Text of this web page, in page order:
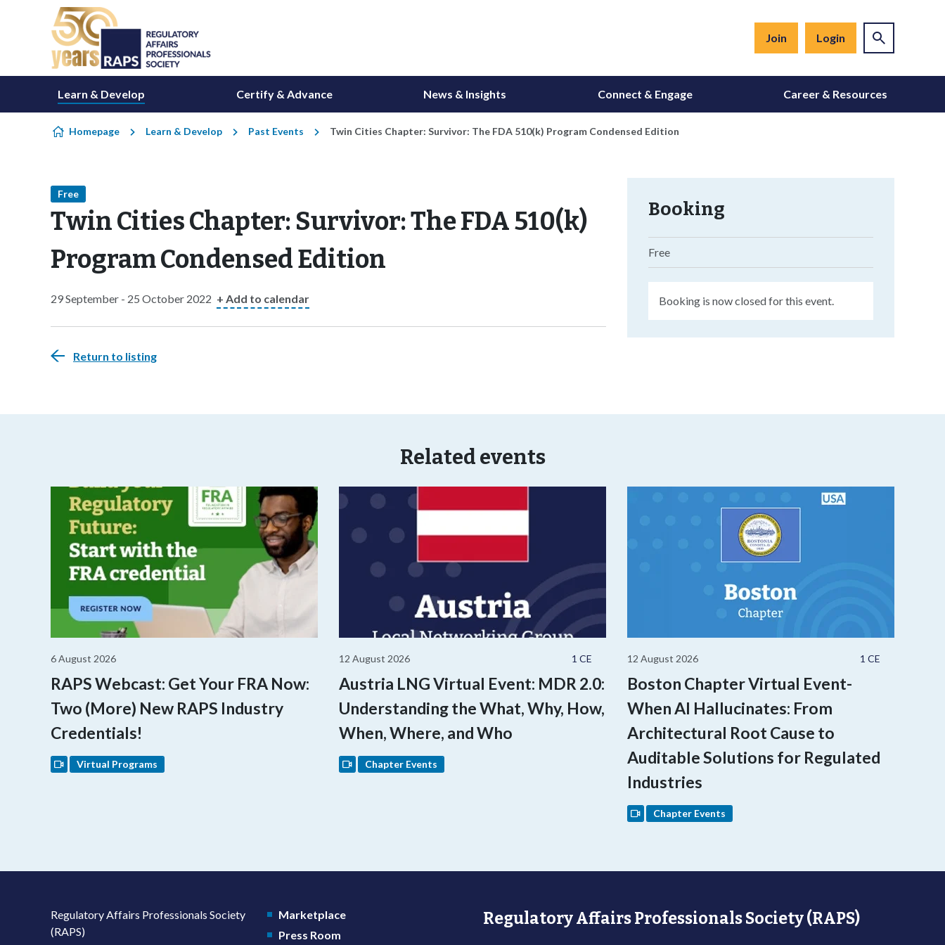
Skip to content
Join Login
Learn & Develop Certify & Advance News & Insights Connect & Engage Career & Resources
Homepage Learn & Develop Past Events Twin Cities Chapter: Survivor: The FDA 510(k) Program Condensed Edition
Booking
Free
Booking is now closed for this event.
Free
Twin Cities Chapter: Survivor: The FDA 510(k)
Program Condensed Edition
29 September - 25 October 2022 + Add to calendar
Return to listing
Related events
6 August 2026
RAPS Webcast: Get Your FRA Now:
Two (More) New RAPS Industry
Credentials!
Virtual Programs
1 CE
12 August 2026
Austria LNG Virtual Event: MDR 2.0:
Understanding the What, Why, How,
When, Where, and Who
Chapter Events
1 CE
12 August 2026
Boston Chapter Virtual Event-
When AI Hallucinates: From
Architectural Root Cause to
Auditable Solutions for Regulated
Industries
Chapter Events
Regulatory Affairs Professionals Society
(RAPS)
Marketplace
Press Room
Regulatory Affairs Professionals Society (RAPS)